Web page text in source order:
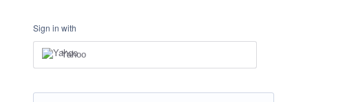
Sign in with
Yahoo